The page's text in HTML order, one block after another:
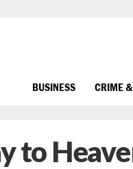
BUSINESS CRIME &
to